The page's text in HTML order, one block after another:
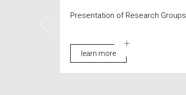
Presentation of Research Groups
learn more